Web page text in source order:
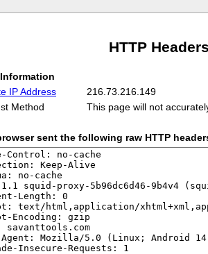
HTTP
IP Address
216.73.216.149
Method
This page will not
sent the following raw HTTP